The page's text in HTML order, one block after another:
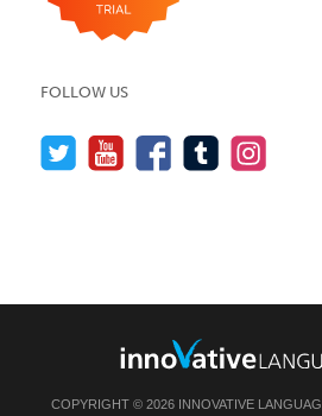
FOLLOW US
COPYRIGHT © 2026 INNOVATIVE